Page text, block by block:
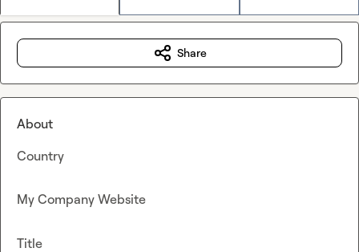
Share
About
Country
My Company Website
Title